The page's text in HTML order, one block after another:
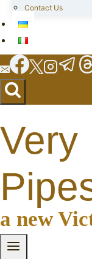
Contact Us
Very
a new